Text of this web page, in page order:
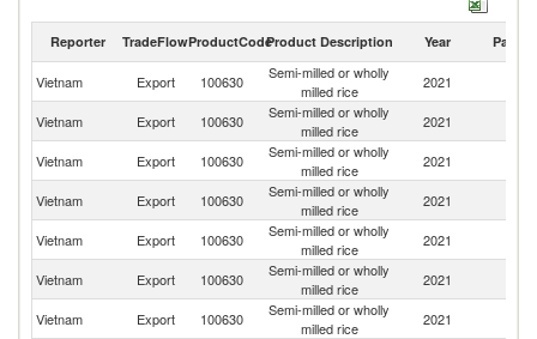
Semi-milled or wholly milled rice imports by country in 2021
Reporter TradeFlowProductCodeProduct Description Year Partner
Vietnam Export 100630
Semi-milled or wholly
milled rice
2021
Vietnam Export 100630
Semi-milled or wholly
milled rice
2021
Vietnam Export 100630
Semi-milled or wholly
milled rice
2021
Vietnam Export 100630
Semi-milled or wholly
milled rice
2021
Vietnam Export 100630
Semi-milled or wholly
milled rice
2021
Vietnam
Export 100630
Semi-milled or wholly
milled rice
2021
Vietnam Export 100630
Semi-milled or wholly
milled rice
2021